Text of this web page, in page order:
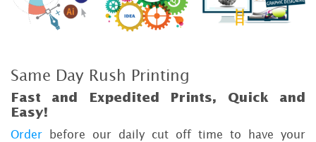
Same Day Rush Printing
Fast and Expedited Prints, Quick and
Easy!
Order before our daily cut off time to have your